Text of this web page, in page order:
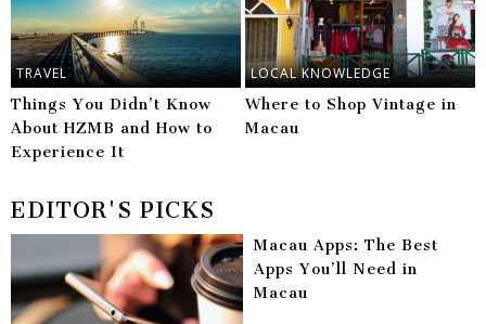
TRAVEL
Things You Didn’t Know
About HZMB and How to
Experience It
LOCAL KNOWLEDGE
Where to Shop Vintage in
Macau
EDITOR'S PICKS
Macau Apps: The Best
Apps You’ll Need in
Macau